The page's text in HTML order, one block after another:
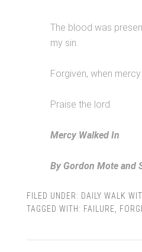
The blood was
my sin.
Forgiven, when
Praise the lord.
Mercy Walked In
By Gordon Mote and
FILED UNDER: DAILY WALK
TAGGED WITH: FAILURE